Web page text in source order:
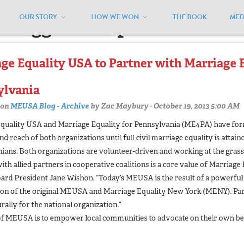
OUR STORY HOW WE WON THE BOOK
tagged "me4pa"
Equality USA to Partner with Marriage
MEUSA Blog - ArchivebyZac Maybury · October 19, 2013 5:00 AM
USA and Marriage Equality for Pennsylvania (ME4PA) have
reach of both organizations until full civil marriage equality is
Both organizations are volunteer-driven and working at the
allied partners in cooperative coalitions is a core value of Marriage
President Jane Wishon. “Today’s MEUSA is the result of a
of the original MEUSA and Marriage Equality New York (MENY).
for the national organization.”
MEUSA is to empower local communities to advocate on their own